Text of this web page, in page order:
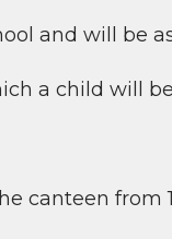
and will be
a child will
canteen from